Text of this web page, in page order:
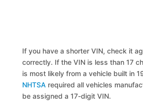
If you have a shorter VIN, check it
correctly. If the VIN is less than 17
is most likely from a vehicle built in
NHTSA required all vehicles
be assigned a 17-digit VIN.